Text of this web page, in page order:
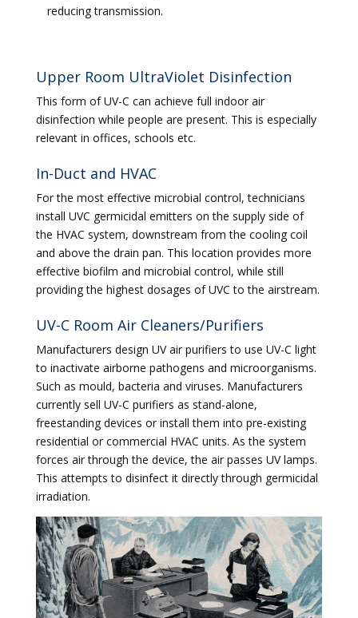
reducing transmission.
Upper Room UltraViolet Disinfection
This form of UV-C can achieve full indoor air
disinfection while people are present. This is especially
relevant in offices, schools etc.
In-Duct and HVAC
For the most effective microbial control, technicians
install UVC germicidal emitters on the supply side of
the HVAC system, downstream from the cooling coil
and above the drain pan. This location provides more
effective biofilm and microbial control, while still
providing the highest dosages of UVC to the airstream.
UV-C Room Air Cleaners/Purifiers
Manufacturers design UV air purifiers to use UV-C light
to inactivate airborne pathogens and microorganisms.
Such as mould, bacteria and viruses. Manufacturers
currently sell UV-C purifiers as stand-alone,
freestanding devices or install them into pre-existing
residential or commercial HVAC units. As the system
forces air through the device, the air passes UV lamps.
This attempts to disinfect it directly through germicidal
irradiation.